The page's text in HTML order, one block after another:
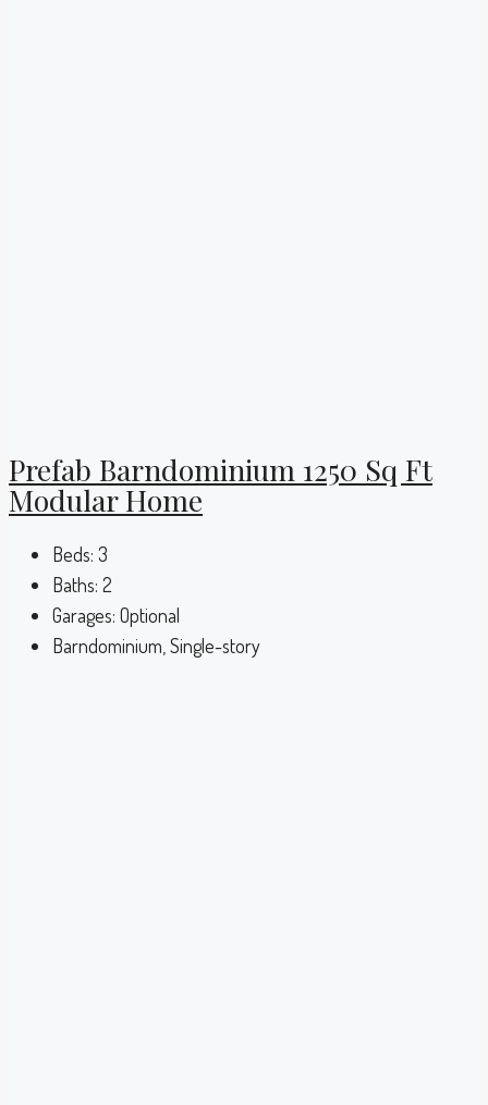
Prefab Barndominium 1250 Sq Ft
Modular Home
Beds: 3
Baths: 2
Garages: Optional
Barndominium, Single-story